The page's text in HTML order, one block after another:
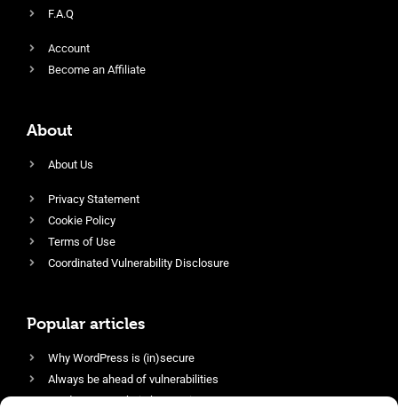
F.A.Q
Account
Become an Affiliate
About
About Us
Privacy Statement
Cookie Policy
Terms of Use
Coordinated Vulnerability Disclosure
Popular articles
Why WordPress is (in)secure
Always be ahead of vulnerabilities
Harden your website’s security